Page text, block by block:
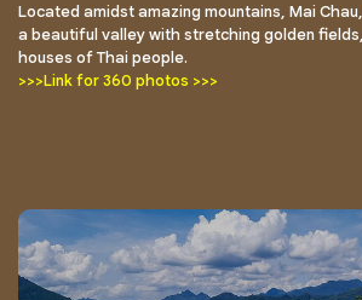
Located amidst amazing mountains, Mai
a beautiful valley with stretching golden
houses of Thai people.
>>>Link for 360 photos >>>